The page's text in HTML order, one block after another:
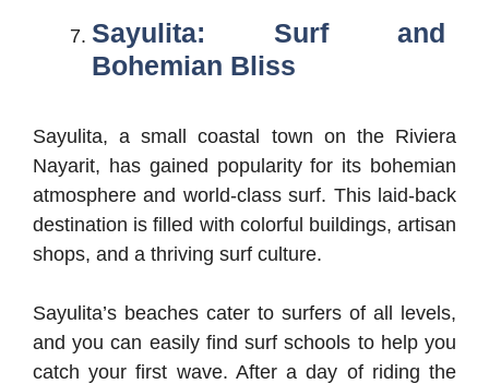
Sayulita: Surf and
Bohemian Bliss
Sayulita, a small coastal town on the Riviera
Nayarit, has gained popularity for its bohemian
atmosphere and world-class surf. This laid-back
destination is filled with colorful buildings, artisan
shops, and a thriving surf culture.
Sayulita’s beaches cater to surfers of all levels,
and you can easily find surf schools to help you
catch your first wave. After a day of riding the